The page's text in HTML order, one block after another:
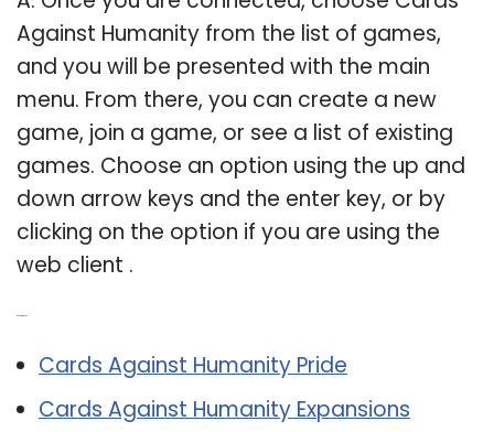
Against Humanity from the list of games,
and you will be presented with the main
menu. From there, you can create a new
game, join a game, or see a list of existing
games. Choose an option using the up and
down arrow keys and the enter key, or by
clicking on the option if you are using the
web client .
Cards Against Humanity Pride
Cards Against Humanity Expansions